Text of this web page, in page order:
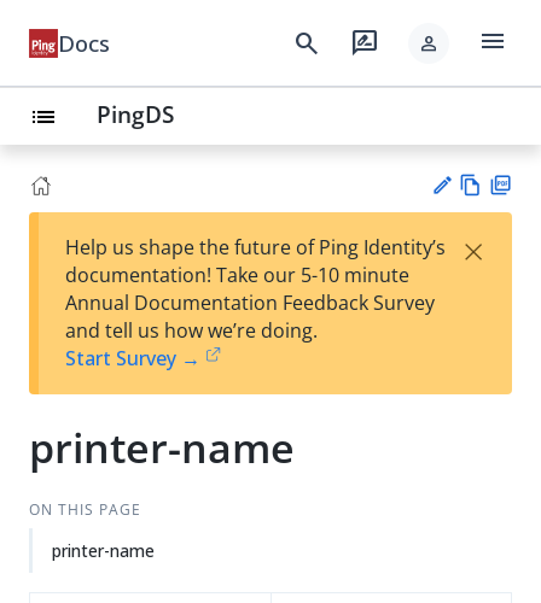
Docs search rate_review person menu
list PingDS
est
t
w
Help us shape the future of Ping Identity’s
documentation! Take our 5-10 minute
Annual Documentation Feedback Survey
and tell us how we’re doing.
Start Survey →
×
printer-name
ON THIS PAGE
printer-name